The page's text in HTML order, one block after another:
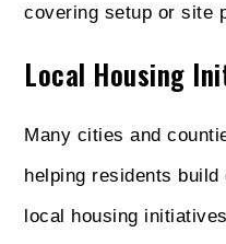
covering setup or site
Local Housing
Many cities and
helping residents
local housing